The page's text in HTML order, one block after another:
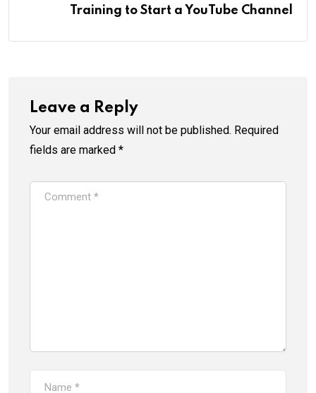
Training to Start a YouTube Channel
Leave a Reply
Your email address will not be published. Required
fields are marked *